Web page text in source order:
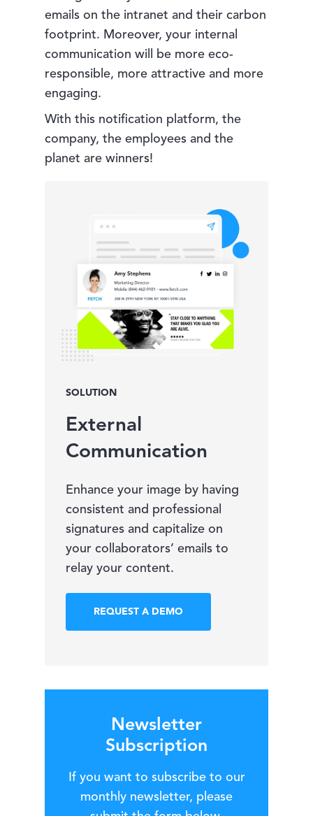
emails on the intranet and their carbon
footprint. Moreover, your internal
communication will be more eco-
responsible, more attractive and more
engaging.
With this notification platform, the
company, the employees and the
planet are winners!
SOLUTION
External
Communication
Enhance your image by having
consistent and professional
signatures and capitalize on
your collaborators’ emails to
relay your content.
REQUEST A DEMO
Newsletter
Subscription
If you want to subscribe to our
monthly newsletter, please